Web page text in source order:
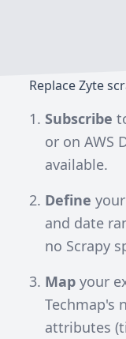
Replace Zyte
Subscribe
or onAWS
available.
Define
and date
no Scrapy
Map your
Techmap's
attributes